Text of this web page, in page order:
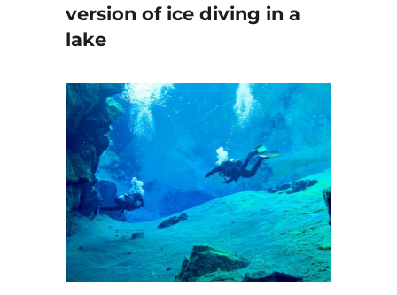
version of ice diving in a
lake